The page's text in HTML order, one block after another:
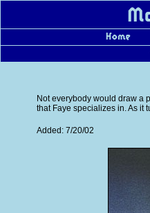
Not everybody would draw a
that Faye specializes in. As it
Added: 7/20/02